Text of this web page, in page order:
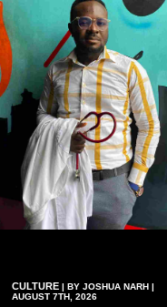
CULTURE | BY JOSHUA NARH |
AUGUST 7TH, 2026